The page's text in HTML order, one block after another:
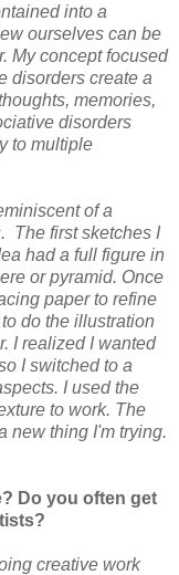
into a
ourselves can be
My concept focused
disorders create a
memories,
disorders
to multiple
of a
The first sketches I
had a full figure in
or pyramid. Once
paper to refine
do the illustration
I realized I wanted
I switched to a
I used the
to work. The
new thing I'm trying.
Do you often get
creative work